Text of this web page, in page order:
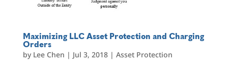
Maximizing LLC Asset Protection and Charging
Orders
by Lee Chen | Jul 3, 2018| Asset Protection